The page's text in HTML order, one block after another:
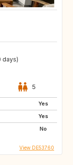
days)
5
Yes
Yes
No
View DE53760